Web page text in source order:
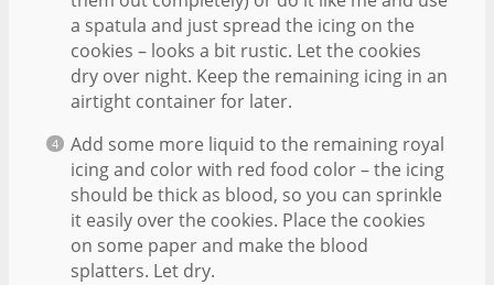
a spatula and just spread the icing on the
cookies – looks a bit rustic. Let the cookies
dry over night. Keep the remaining icing in an
airtight container for later.
Add some more liquid to the remaining royal
icing and color with red food color – the icing
should be thick as blood, so you can sprinkle
it easily over the cookies. Place the cookies
on some paper and make the blood
splatters. Let dry.